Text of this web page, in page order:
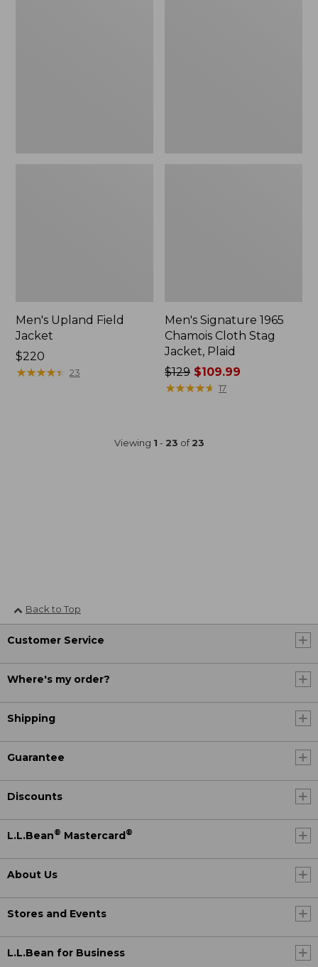
Men's Upland Field
Jacket
Price:
$220
$220
★★★★★
★★★★★ 23
Men's Signature 1965
Chamois Cloth Stag
Jacket, Plaid
Price
was
$109.99
$129 $109.99
★★★★★
★★★★★ 17
Viewing 1 - 23 of23
Back to Top
Customer Service
Where's my order?
Shipping
Guarantee
Discounts
L.L.Bean® Mastercard®
About Us
Stores and Events
L.L.Bean for Business